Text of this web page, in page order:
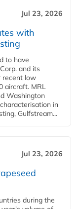
Jul 23, 2026
with
to have
and its
recent low
aircraft. MRL
Washington
in
Gulfstream...
Jul 23, 2026
during the